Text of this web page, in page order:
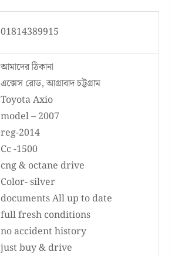
01814389915
আমাদের ঠিকানা
এক্সেস রোড, আগ্রাবাদ চট্টগ্রাম
Toyota Axio
model – 2007
reg-2014
Cc -1500
cng & octane drive
Color- silver
documents All up to date
full fresh conditions
no accident history
just buy & drive